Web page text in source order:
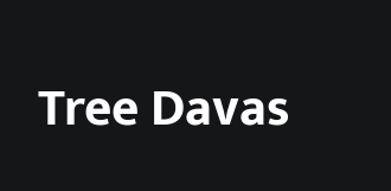
Tree Davas